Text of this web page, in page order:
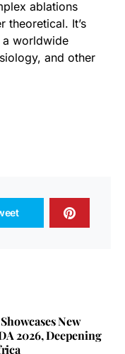
ablations
theoretical. It’s
a worldwide
and other
New
2026, Deepening